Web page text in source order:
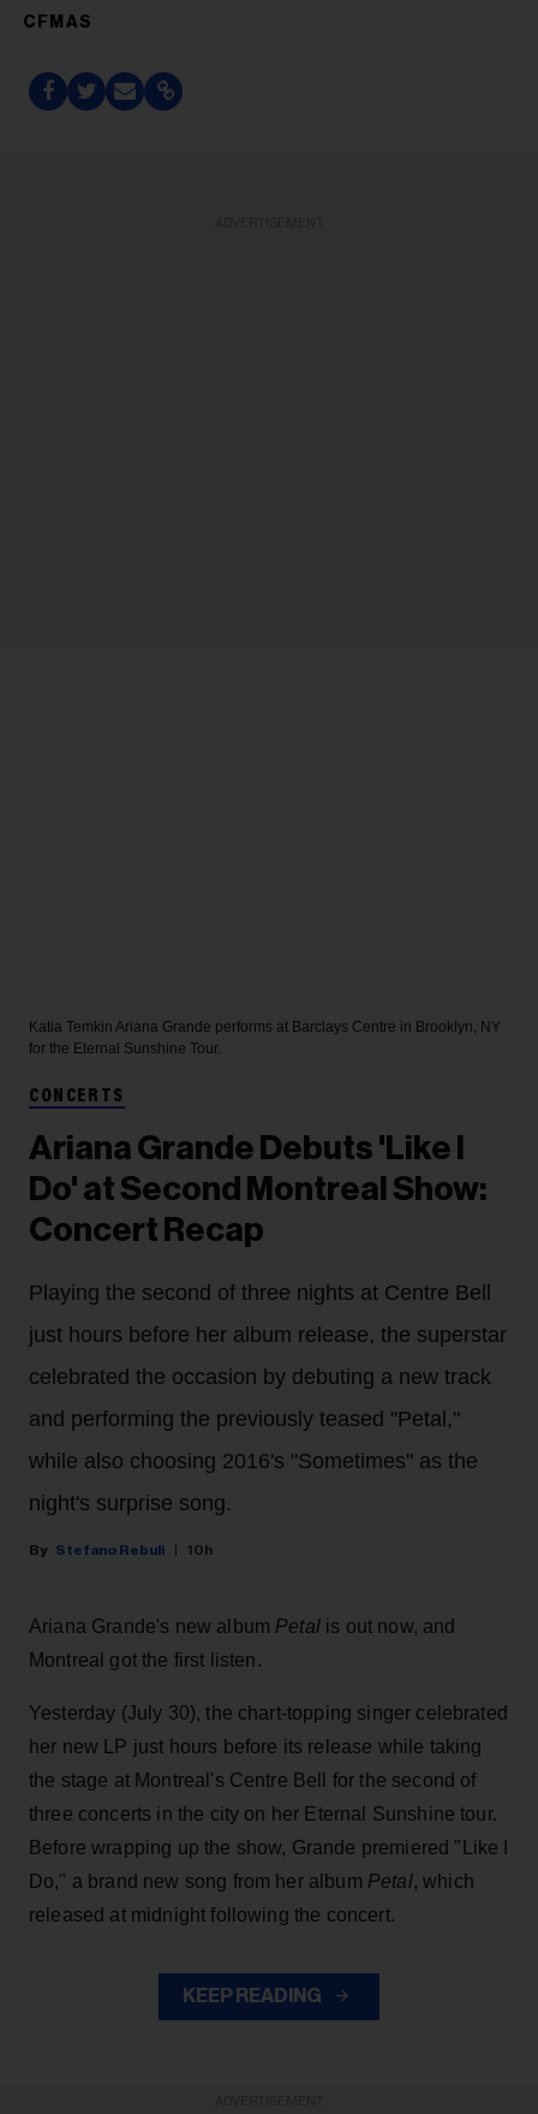
CFMAS
Katia Temkin Ariana Grande performs at Barclays Centre in Brooklyn, NY
for the Eternal Sunshine Tour.
CONCERTS
Ariana Grande Debuts 'Like I
Do' at Second Montreal Show:
Concert Recap
Playing the second of three nights at Centre Bell
just hours before her album release, the superstar
celebrated the occasion by debuting a new track
and performing the previously teased "Petal,"
while also choosing 2016's "Sometimes" as the
night's surprise song.
Stefano Rebuli 10h
Ariana Grande's new album Petalis out now, and
Montreal got the first listen.
Yesterday (July 30), the chart-topping singer celebrated
her new LP just hours before its release while taking
the stage at Montreal's Centre Bell for the second of
three concerts in the city on her Eternal Sunshine tour.
Before wrapping up the show, Grande premiered "Like I
Do," a brand new song from her album Petal, which
released at midnight following the concert.
KEEP READING